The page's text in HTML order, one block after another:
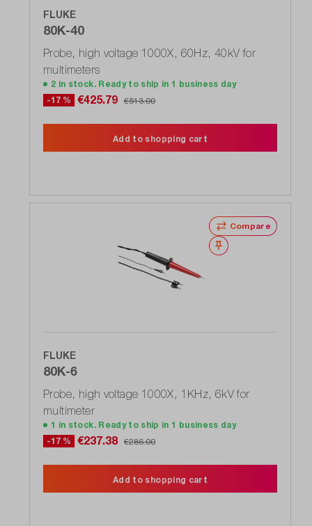
FLUKE
80K-40
Probe, high voltage 1000X, 60Hz, 40kV for
multimeters
2 in stock. Ready to ship in 1 business day
-17 %
€425.79 €513.00
Add to shopping cart
Compare
Wishlist
FLUKE
80K-6
Probe, high voltage 1000X, 1KHz, 6kV for
multimeter
1 in stock. Ready to ship in 1 business day
-17 %
€237.38 €286.00
Add to shopping cart